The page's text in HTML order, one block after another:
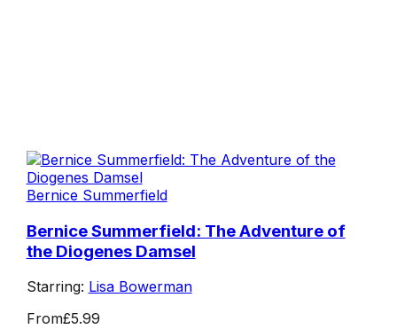
Bernice Summerfield
Bernice Summerfield: The Adventure of
the Diogenes Damsel
Starring: Lisa Bowerman
From£5.99